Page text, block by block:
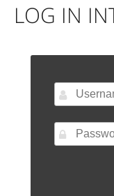
LOG IN